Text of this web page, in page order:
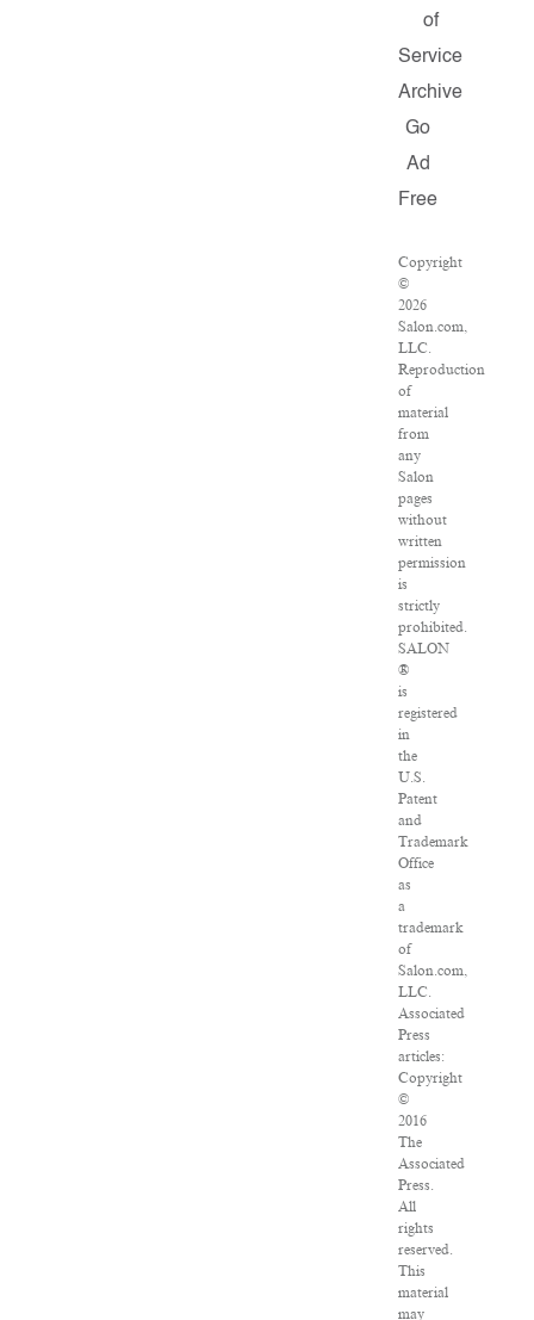
of
Service
Archive
Go
Ad
Free
Copyright
©
2026
Salon.com,
LLC.
Reproduction
of
material
from
any
Salon
pages
without
written
permission
is
strictly
prohibited.
SALON
®
is
registered
in
the
U.S.
Patent
and
Trademark
Office
as
a
trademark
of
Salon.com,
LLC.
Associated
Press
articles:
Copyright
©
2016
The
Associated
Press.
All
rights
reserved.
This
material
may